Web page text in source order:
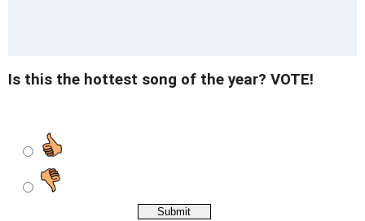
Is this the hottest song of the year? VOTE!